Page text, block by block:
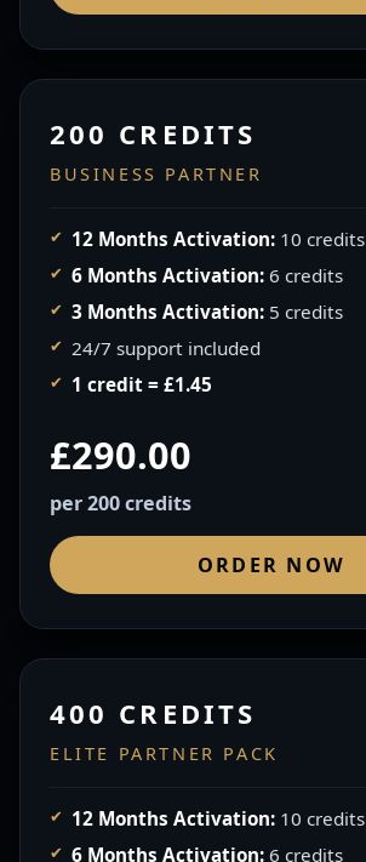
200 CREDITS
BUSINESS PARTNER
12 Months Activation: 10 credits
6 Months Activation: 6 credits
3 Months Activation: 5 credits
24/7 support included
1 credit = £1.45
£290.00
per 200 credits
ORDER NOW
400 CREDITS
ELITE PARTNER PACK
12 Months Activation: 10 credits
6 Months Activation: 6 credits